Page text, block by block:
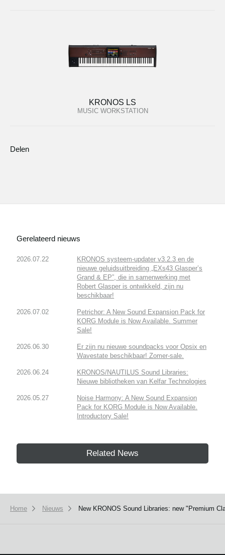
KRONOS LS
MUSIC WORKSTATION
Delen
Gerelateerd nieuws
2026.07.22
KRONOS systeem-updater v3.2.3 en de
nieuwe geluidsuitbreiding „EXs43 Glasper’s
Grand & EP”, die in samenwerking met
Robert Glasper is ontwikkeld, zijn nu
beschikbaar!
2026.07.02
Petrichor: A New Sound Expansion Pack for
KORG Module is Now Available. Summer
Sale!
2026.06.30
Er zijn nu nieuwe soundpacks voor Opsix en
Wavestate beschikbaar! Zomer-sale.
2026.06.24
KRONOS/NAUTILUS Sound Libraries:
Nieuwe bibliotheken van Kelfar Technologies
2026.05.27
Noise Harmony: A New Sound Expansion
Pack for KORG Module is Now Available.
Introductory Sale!
Related News
Home Nieuws New KRONOS Sound Libraries: new "Premium